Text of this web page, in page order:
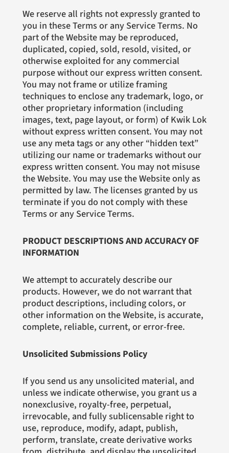
We reserve all rights not expressly granted to
you in these Terms or any Service Terms. No
part of the Website may be reproduced,
duplicated, copied, sold, resold, visited, or
otherwise exploited for any commercial
purpose without our express written consent.
You may not frame or utilize framing
techniques to enclose any trademark, logo, or
other proprietary information (including
images, text, page layout, or form) of Kwik Lok
without express written consent. You may not
use any meta tags or any other “hidden text”
utilizing our name or trademarks without our
express written consent. You may not misuse
the Website. You may use the Website only as
permitted by law. The licenses granted by us
terminate if you do not comply with these
Terms or any Service Terms.
PRODUCT DESCRIPTIONS AND ACCURACY OF
INFORMATION
We attempt to accurately describe our
products. However, we do not warrant that
product descriptions, including colors, or
other information on the Website, is accurate,
complete, reliable, current, or error-free.
Unsolicited Submissions Policy
If you send us any unsolicited material, and
unless we indicate otherwise, you grant us a
nonexclusive, royalty-free, perpetual,
irrevocable, and fully sublicensable right to
use, reproduce, modify, adapt, publish,
perform, translate, create derivative works